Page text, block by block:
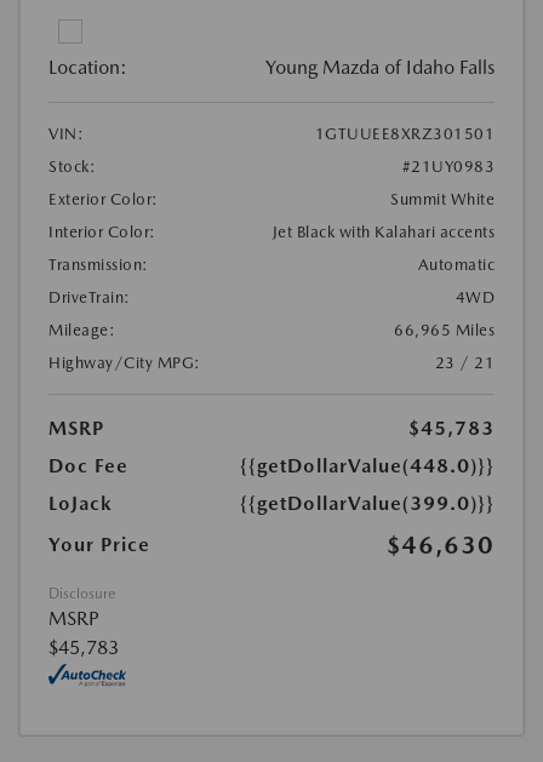
Location: Young Mazda of Idaho Falls
VIN:
1GTUUEE8XRZ301501
Stock:
#21UY0983
Exterior Color:
Summit White
Interior Color:
Jet Black with Kalahari accents
Transmission:
Automatic
DriveTrain:
4WD
Mileage:
66,965 Miles
Highway/City MPG:
23 / 21
MSRP
$45,783
Doc Fee
{{getDollarValue(448.0)}}
LoJack
{{getDollarValue(399.0)}}
Your Price
$46,630
Disclosure
MSRP
$45,783